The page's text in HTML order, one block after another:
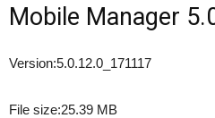
Mobile Manager
Version:5.0.12.0_171117
File size:25.39 MB